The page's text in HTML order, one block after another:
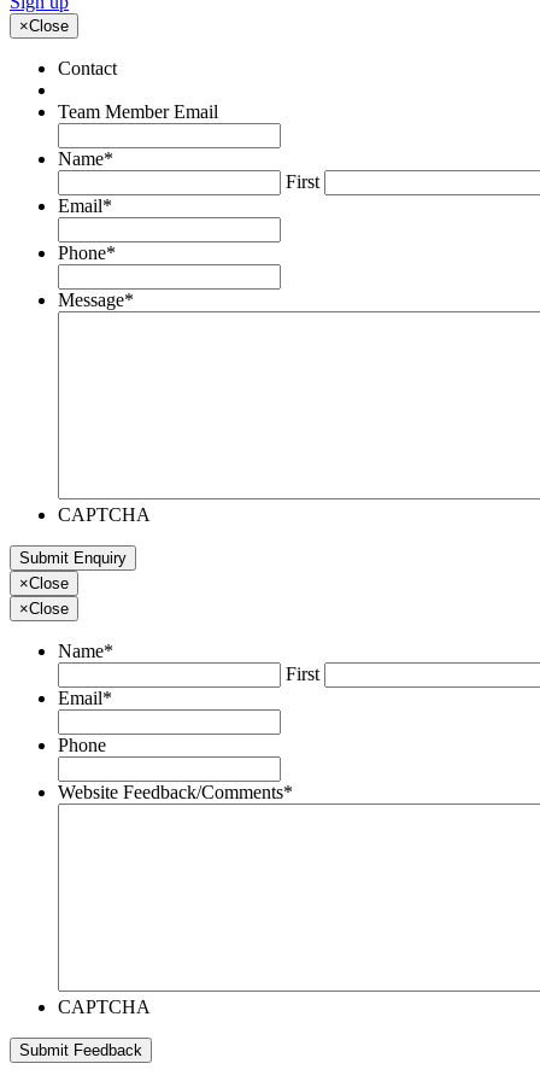
×Close
Contact
Team Member Email
Name*
First
Email*
Phone*
Message*
CAPTCHA
×Close
×Close
Name*
First
Email*
Phone
Website Feedback/Comments*
CAPTCHA